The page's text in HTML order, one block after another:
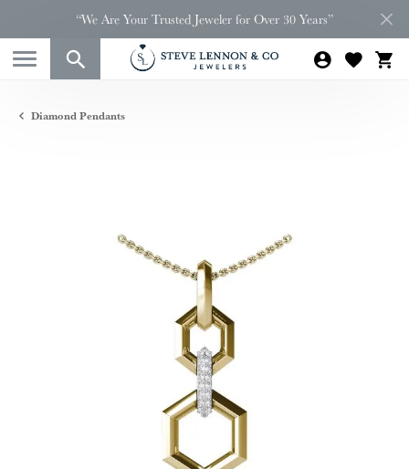
“We Are Your Trusted Jeweler for Over 30 Years”
Diamond Pendants